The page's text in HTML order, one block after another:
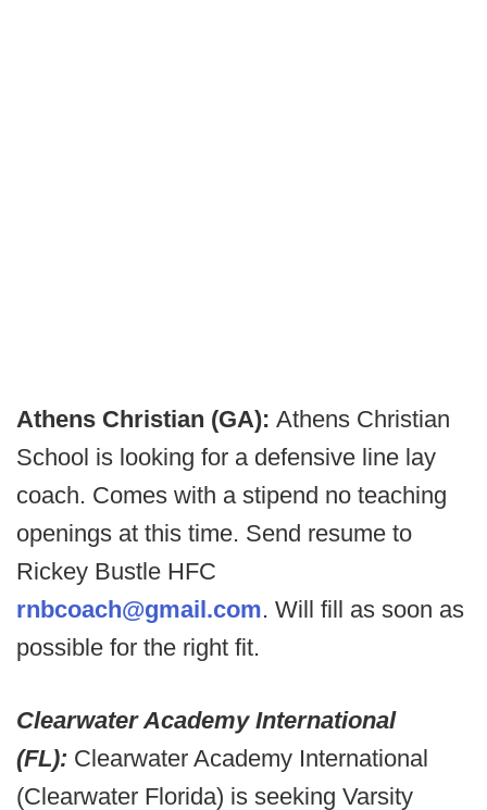
Athens Christian (GA): Athens Christian
School is looking for a defensive line lay
coach. Comes with a stipend no teaching
openings at this time. Send resume to
Rickey Bustle HFC
rnbcoach@gmail.com. Will fill as soon as
possible for the right fit.
Clearwater Academy International
(FL): Clearwater Academy International
(Clearwater Florida) is seeking Varsity